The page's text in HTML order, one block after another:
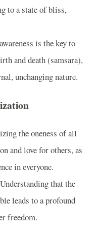
to a state of bliss,
is the key to
and death (samsara),
unchanging nature.
the oneness of all
and love for others, as
in everyone.
that the
leads to a profound
freedom.